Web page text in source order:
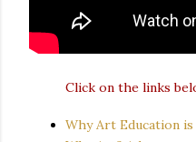
Click on the links
Why Art Education is